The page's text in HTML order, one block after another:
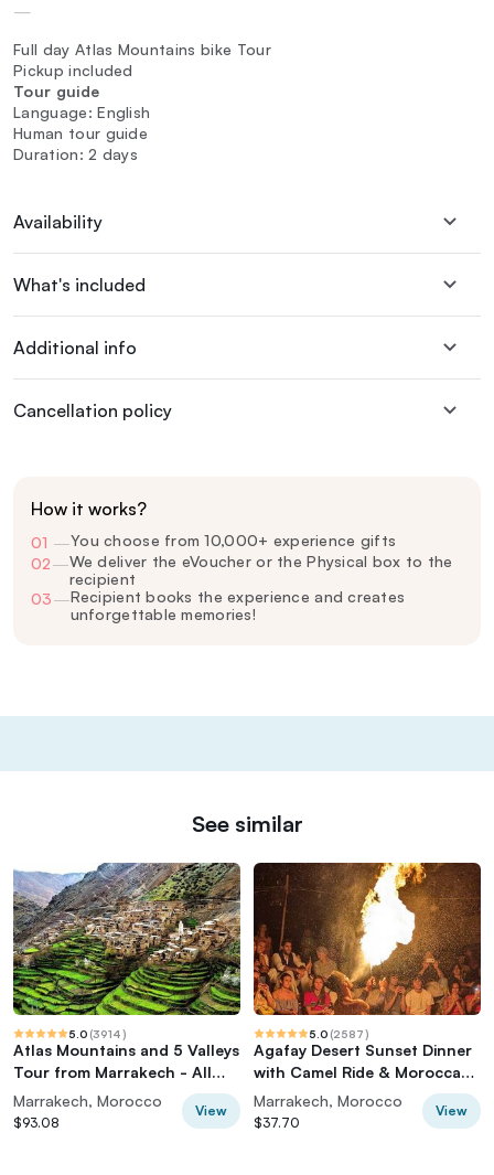
—
Full day Atlas Mountains bike Tour
Pickup included
Tour guide
Language: English
Human tour guide
Duration: 2 days
Availability
What's included
Additional info
Cancellation policy
How it works?
01 —You choose from 10,000+ experience gifts
02—We deliver the eVoucher or the Physical box to the
recipient
03—Recipient books the experience and creates
unforgettable memories!
See similar
5.0 (3914)
Atlas Mountains and 5 Valleys
Tour from Marrakech - All
inclusive
Marrakech, Morocco
$93.08
View
5.0 (2587)
Agafay Desert Sunset Dinner
with Camel Ride & Moroccan
Live Show
Marrakech, Morocco
$37.70
View